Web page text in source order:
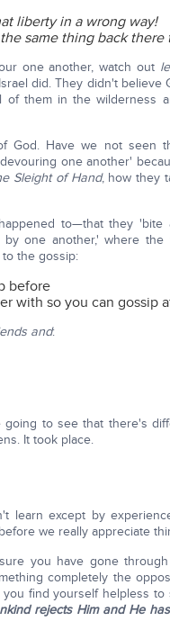
liberty in a wrong way!
same thing back
one another, watch out
did. They didn't believe
them in the wilderness
God. Have we not seen
one another'
Sleight of Hand, how they
to—that they 'bite
one another,' where
the gossip:
before
with so you can gossip
and:
to see that there's
It took place.
learn except by
we really appreciate
you have gone
completely the
find yourself helpless
rejects Him and He